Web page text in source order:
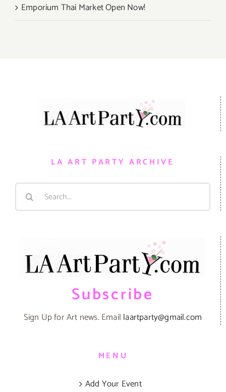
Emporium Thai Market Open Now!
LA ART PARTY ARCHIVE
Search
Subscribe
Sign Up for Art news. Email laartparty@gmail.com
MENU
Add Your Event